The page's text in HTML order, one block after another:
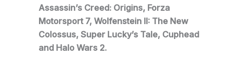
Assassin’s Creed: Origins, Forza
Motorsport 7, Wolfenstein II: The New
Colossus, Super Lucky’s Tale, Cuphead
and Halo Wars 2.